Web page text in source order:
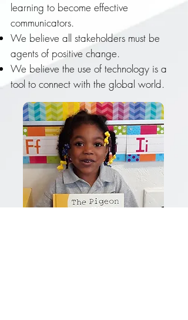
learning to become effective
communicators.
We believe all stakeholders must be
agents of positive change.
We believe the use of technology is a
tool to connect with the global world.